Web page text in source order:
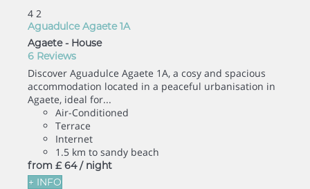
4 2
Aguadulce Agaete 1A
Agaete - House
6 Reviews
Discover Aguadulce Agaete 1A, a cosy and spacious
accommodation located in a peaceful urbanisation in
Agaete, ideal for...
Air-Conditioned
Terrace
Internet
1.5 km to sandy beach
from £ 64 / night
+ INFO